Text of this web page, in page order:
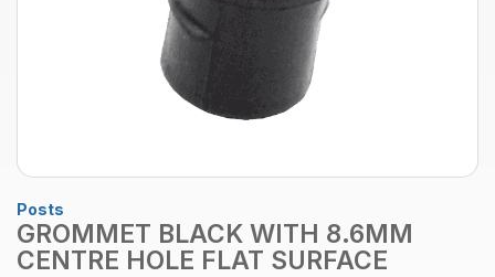
Posts
GROMMET BLACK WITH 8.6MM
CENTRE HOLE FLAT SURFACE